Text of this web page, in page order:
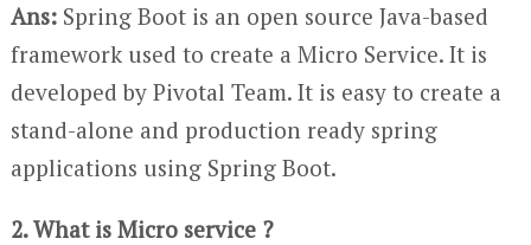
Ans:Spring Boot is an open source Java-based
framework used to create a Micro Service. It is
developed by Pivotal Team. It is easy to create a
stand-alone and production ready spring
applications using Spring Boot.
2. What is Micro service ?